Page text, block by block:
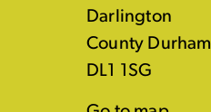
Darlington
County Durham
DL1 1SG